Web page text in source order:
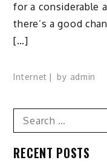
for a considerable
there’s a good
[…]
Internet by admin
Search
for:
RECENT POSTS